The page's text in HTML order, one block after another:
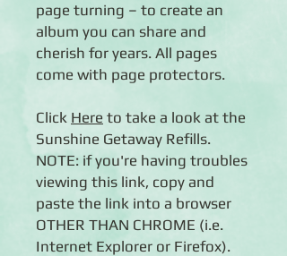
page turning – to create an
album you can share and
cherish for years. All pages
come with page protectors.
Click Here to take a look at the
Sunshine Getaway Refills.
NOTE: if you're having troubles
viewing this link, copy and
paste the link into a browser
OTHER THAN CHROME (i.e.
Internet Explorer or Firefox).